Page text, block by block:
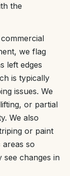
the
we flag
left edges
is typically
issues. We
or partial
We also
or paint
so
see changes in